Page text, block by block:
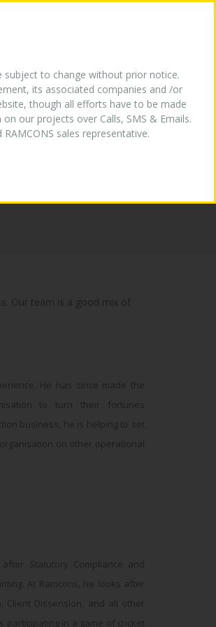
subject to change without prior notice.
its associated companies and /or
though all efforts have to be made
our projects over Calls, SMS & Emails.
sales representative.
Our team is a good mix of
He has since made the
to turn their fortunes
business, he is helping to set
on other operational
Statutory Compliance and
At Ramcons, he looks after
Client Dissension, and all other
participating in a game of cricket